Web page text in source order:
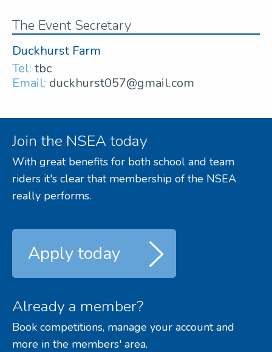
The Event Secretary
Duckhurst Farm
Tel: tbc
Email: duckhurst057@gmail.com
Join the NSEA today
With great benefits for both school and team
riders it's clear that membership of the NSEA
really performs.
Apply today
Already a member?
Book competitions, manage your account and
more in the members' area.